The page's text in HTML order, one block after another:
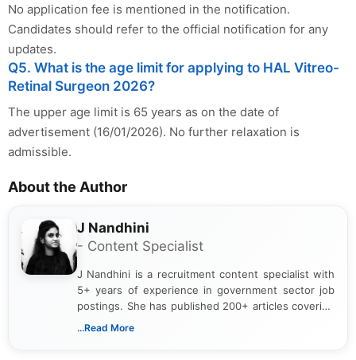
No application fee is mentioned in the notification.
Candidates should refer to the official notification for any
updates.
Q5. What is the age limit for applying to HAL Vitreo-
Retinal Surgeon 2026?
The upper age limit is 65 years as on the date of
advertisement (16/01/2026). No further relaxation is
admissible.
About the Author
J Nandhini
- Content Specialist
J Nandhini is a recruitment content specialist with
5+ years of experience in government sector job
postings. She has published 200+ articles covering
verified job notifications, exam updates, eligibility
...Read More